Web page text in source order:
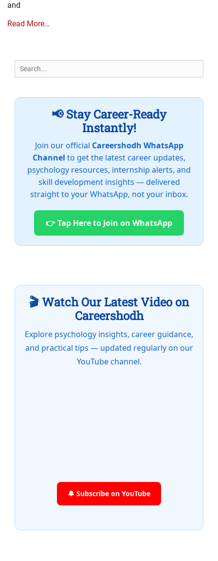
and
Read More…
Search
for:
📢 Stay Career-Ready
Instantly!
Join our official Careershodh WhatsApp
Channel to get the latest career updates,
psychology resources, internship alerts, and
skill development insights — delivered
straight to your WhatsApp, not your inbox.
👉 Tap Here to Join on WhatsApp
🎬 Watch Our Latest Video on
Careershodh
Explore psychology insights, career guidance,
and practical tips — updated regularly on our
YouTube channel.
🔔 Subscribe on YouTube